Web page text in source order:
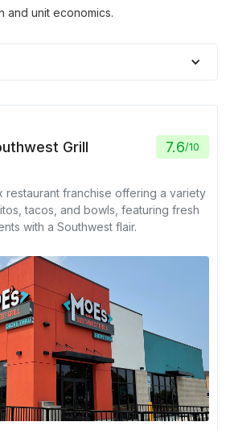
and unit economics.
Grill 7.6/10
restaurant franchise offering a variety
tacos, and bowls, featuring fresh
with a Southwest flair.